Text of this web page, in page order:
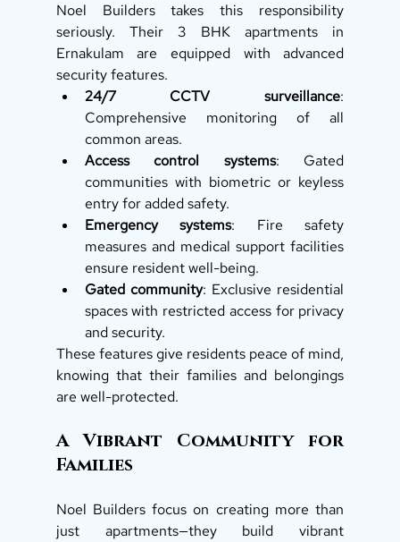
Noel Builders takes this responsibility
seriously. Their 3 BHK apartments in
Ernakulam are equipped with advanced
security features.
24/7 CCTV surveillance:
Comprehensive monitoring of all
common areas.
Access control systems: Gated
communities with biometric or keyless
entry for added safety.
Emergency systems: Fire safety
measures and medical support facilities
ensure resident well-being.
Gated community: Exclusive residential
spaces with restricted access for privacy
and security.
These features give residents peace of mind,
knowing that their families and belongings
are well-protected.
A Vibrant Community for
Families
Noel Builders focus on creating more than
just apartments—they build vibrant